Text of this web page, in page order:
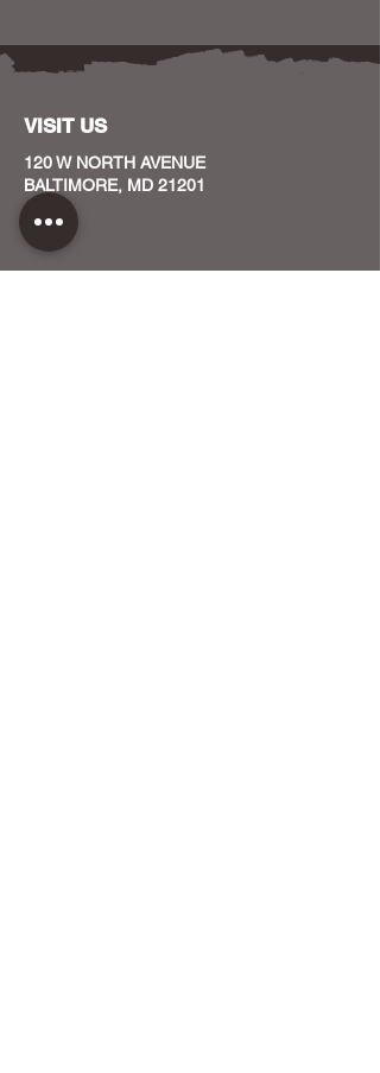
VISIT US
120 W NORTH AVENUE
BALTIMORE, MD 21201